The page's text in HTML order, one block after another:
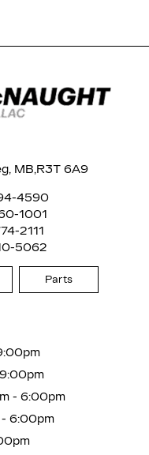
MB,R3T 6A9
4590
1001
2111
5062
Parts
- 6:00pm
6:00pm